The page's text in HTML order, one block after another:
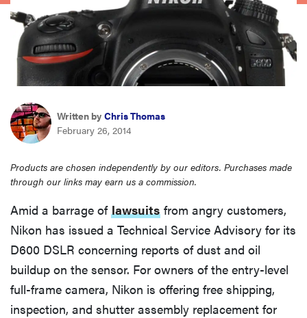
haier
asus
sonos
tcl
Written by Chris Thomas
February 26, 2014
Products are chosen independently by our editors. Purchases made
through our links may earn us a commission.
Amid a barrage of lawsuits from angry customers,
Nikon has issued a Technical Service Advisory for its
D600 DSLR concerning reports of dust and oil
buildup on the sensor. For owners of the entry-level
full-frame camera, Nikon is offering free shipping,
inspection, and shutter assembly replacement for